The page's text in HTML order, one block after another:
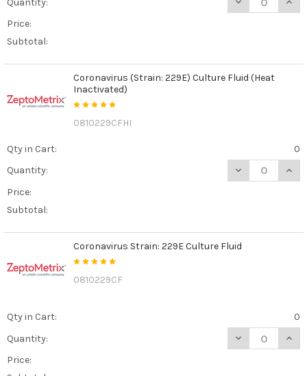
Price:
Subtotal:
Coronavirus (Strain: 229E) Culture Fluid (Heat
Inactivated)
0810229CFHI
Qty in Cart:
0
Quantity:
DECREASE
Price:
Subtotal:
Coronavirus Strain: 229E Culture Fluid
0810229CF
Qty in Cart:
0
Quantity:
DECREASE
Price: